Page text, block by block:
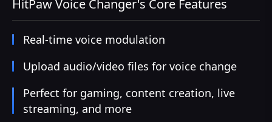
HitPaw Voice Changer's Core Features
Real-time voice modulation
Upload audio/video files for voice change
Perfect for gaming, content creation, live
streaming, and more